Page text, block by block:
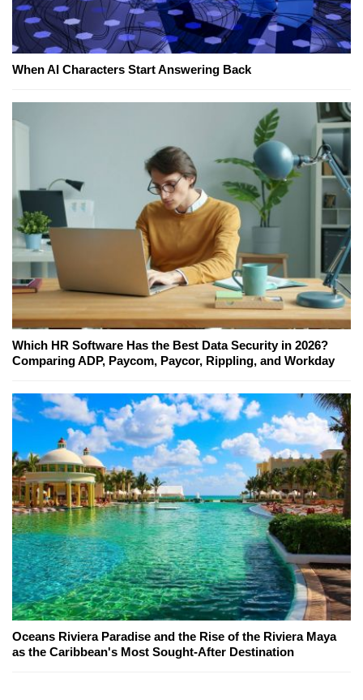
When AI Characters Start Answering Back
Which HR Software Has the Best Data Security in 2026?
Comparing ADP, Paycom, Paycor, Rippling, and Workday
Oceans Riviera Paradise and the Rise of the Riviera Maya
as the Caribbean's Most Sought-After Destination